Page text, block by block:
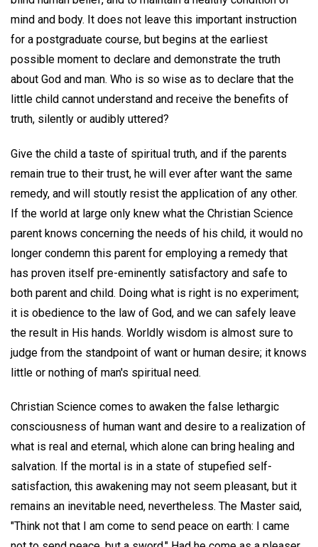
mind and body. It does not leave this important instruction
for a postgraduate course, but begins at the earliest
possible moment to declare and demonstrate the truth
about God and man. Who is so wise as to declare that the
little child cannot understand and receive the benefits of
truth, silently or audibly uttered?
Give the child a taste of spiritual truth, and if the parents
remain true to their trust, he will ever after want the same
remedy, and will stoutly resist the application of any other.
If the world at large only knew what the Christian Science
parent knows concerning the needs of his child, it would no
longer condemn this parent for employing a remedy that
has proven itself pre-eminently satisfactory and safe to
both parent and child. Doing what is right is no experiment;
it is obedience to the law of God, and we can safely leave
the result in His hands. Worldly wisdom is almost sure to
judge from the standpoint of want or human desire; it knows
little or nothing of man's spiritual need.
Christian Science comes to awaken the false lethargic
consciousness of human want and desire to a realization of
what is real and eternal, which alone can bring healing and
salvation. If the mortal is in a state of stupefied self-
satisfaction, this awakening may not seem pleasant, but it
remains an inevitable need, nevertheless. The Master said,
"Think not that I am come to send peace on earth: I came